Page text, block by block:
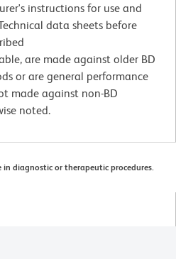
instructions for use and
data sheets before
are made against older BD
or are general performance
made against non-BD
noted.
in diagnostic or therapeutic procedures.